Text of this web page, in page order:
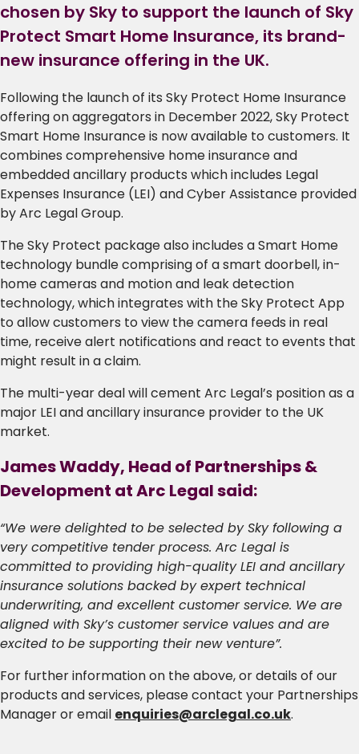
chosen by Sky to support the launch of Sky
Protect Smart Home Insurance, its brand-
new insurance offering in the UK.
Following the launch of its Sky Protect Home Insurance
offering on aggregators in December 2022, Sky Protect
Smart Home Insurance is now available to customers. It
combines comprehensive home insurance and
embedded ancillary products which includes Legal
Expenses Insurance (LEI) and Cyber Assistance provided
by Arc Legal Group.
The Sky Protect package also includes a Smart Home
technology bundle comprising of a smart doorbell, in-
home cameras and motion and leak detection
technology, which integrates with the Sky Protect App
to allow customers to view the camera feeds in real
time, receive alert notifications and react to events that
might result in a claim.
The multi-year deal will cement Arc Legal’s position as a
major LEI and ancillary insurance provider to the UK
market.
James Waddy, Head of Partnerships &
Development at Arc Legal said:
“We were delighted to be selected by Sky following a
very competitive tender process. Arc Legal is
committed to providing high-quality LEI and ancillary
insurance solutions backed by expert technical
underwriting, and excellent customer service. We are
aligned with Sky’s customer service values and are
excited to be supporting their new venture”.
For further information on the above, or details of our
products and services, please contact your Partnerships
Manager or email enquiries@arclegal.co.uk.